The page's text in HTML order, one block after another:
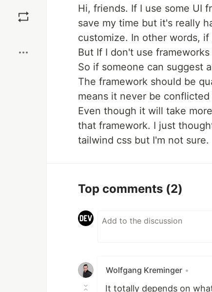
Hi, friends. If I use some UI
save my time but it's really
customize. In other words,
But If I don't use
So if someone can suggest
The framework should be
means it never be
Even though it will take
that framework. I just
tailwind css but I'm not sure.
Top comments (2)
Wolfgang Kreminger •
It totally depends on